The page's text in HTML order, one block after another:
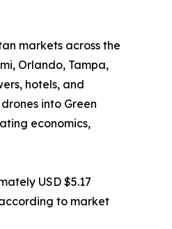
markets across the
Orlando, Tampa,
hotels, and
into Green
economics,
USD $5.17
to market